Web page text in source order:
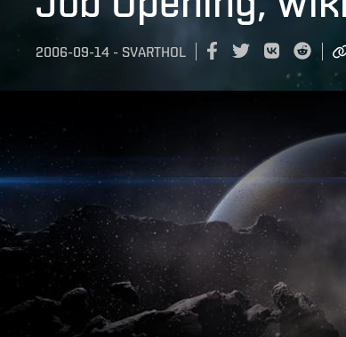
2006-09-14 - SVARTHOL